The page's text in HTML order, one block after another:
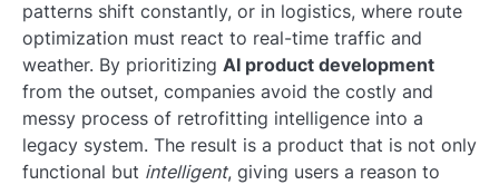
patterns shift constantly, or in logistics, where route
optimization must react to real-time traffic and
weather. By prioritizing AI product development
from the outset, companies avoid the costly and
messy process of retrofitting intelligence into a
legacy system. The result is a product that is not only
functional but intelligent, giving users a reason to